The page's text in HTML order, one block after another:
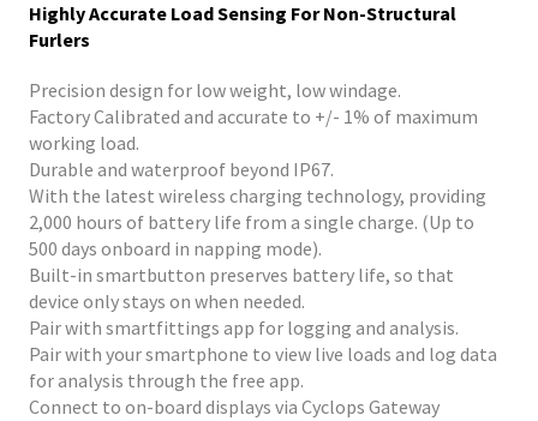
Highly Accurate Load Sensing For Non-Structural
Furlers
Precision design for low weight, low windage.
Factory Calibrated and accurate to +/- 1% of maximum
working load.
Durable and waterproof beyond IP67.
With the latest wireless charging technology, providing
2,000 hours of battery life from a single charge. (Up to
500 days onboard in napping mode).
Built-in smartbutton preserves battery life, so that
device only stays on when needed.
Pair with smartfittings app for logging and analysis.
Pair with your smartphone to view live loads and log data
for analysis through the free app.
Connect to on-board displays via Cyclops Gateway